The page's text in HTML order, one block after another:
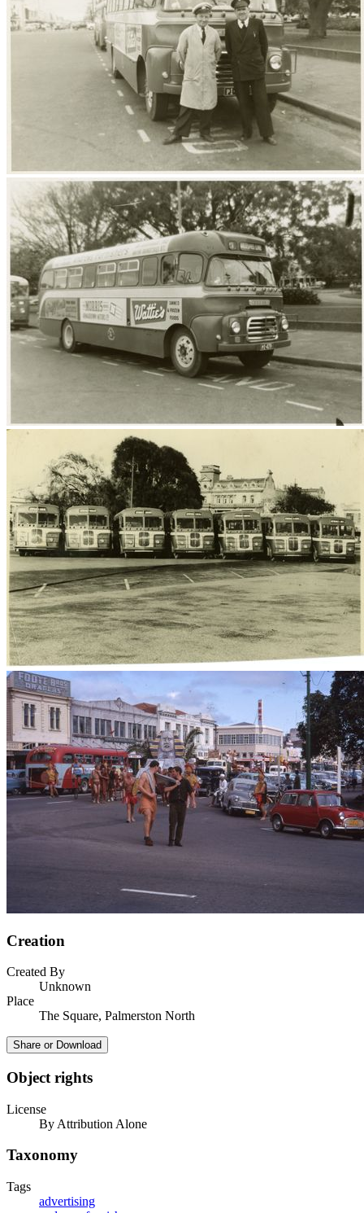
Creation
Created By
Unknown
Place
The Square, Palmerston North
Share or Download
Object rights
License
By Attribution Alone
Taxonomy
Tags
advertising